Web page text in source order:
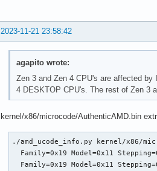
2023-11-21 23:58:42
agapito wrote:
Zen 3 and Zen 4 CPU's are affected
4 DESKTOP CPU's. The rest of Zen 3
kernel/x86/microcode/AuthenticAMD.bin
./amd_ucode_info.py kernel/x86/
Family=0x19 Model=0x11
Family=0x19 Model=0x11